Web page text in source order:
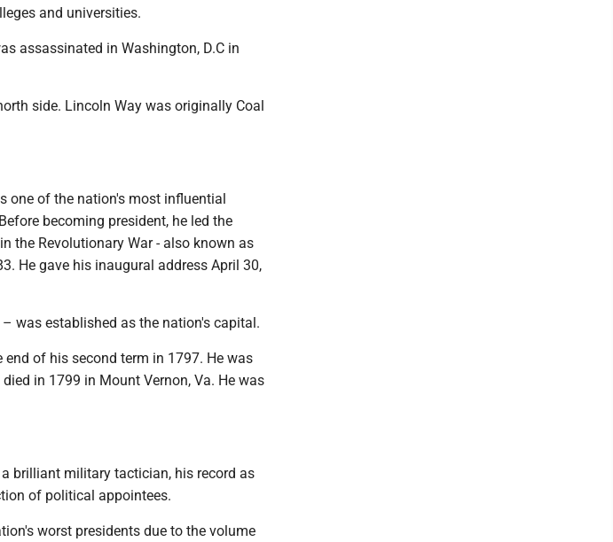
and universities.
assassinated in Washington, D.C in
side. Lincoln Way was originally Coal
one of the nation's most influential
becoming president, he led the
the Revolutionary War - also known as
He gave his inaugural address April 30,
was established as the nation's capital.
of his second term in 1797. He was
in 1799 in Mount Vernon, Va. He was
brilliant military tactician, his record as
of political appointees.
worst presidents due to the volume